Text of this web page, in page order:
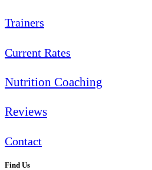
Trainers
Current Rates
Nutrition Coaching
Reviews
Contact
Find Us